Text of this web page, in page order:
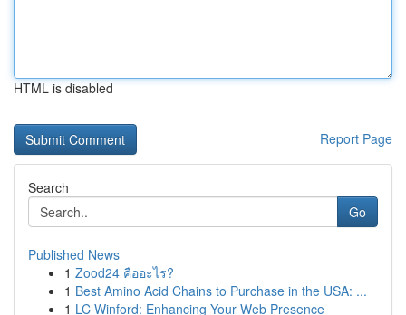
HTML is disabled
Report Page
Search
Go
Published News
1 Zood24 คืออะไร?
1 Best Amino Acid Chains to Purchase in the USA: ...
1 LC Winford: Enhancing Your Web Presence